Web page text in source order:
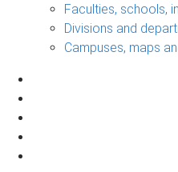
Faculties, schools,
Divisions and
Campuses, maps